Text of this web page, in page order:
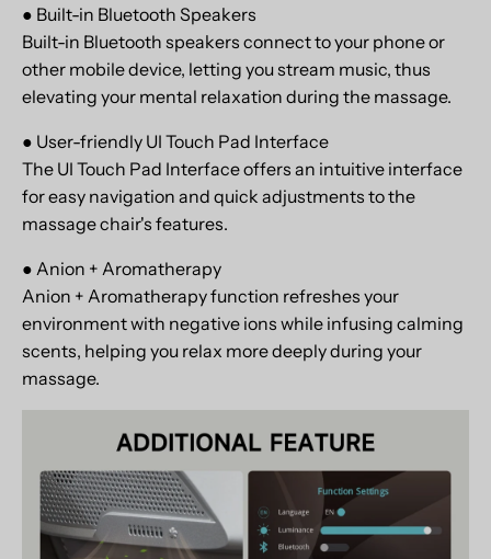
● Built-in Bluetooth Speakers
Built-in Bluetooth speakers connect to your phone or
other mobile device, letting you stream music, thus
elevating your mental relaxation during the massage.
● User-friendly UI Touch Pad Interface
The UI Touch Pad Interface offers an intuitive interface
for easy navigation and quick adjustments to the
massage chair's features.
● Anion + Aromatherapy
Anion + Aromatherapy function refreshes your
environment with negative ions while infusing calming
scents, helping you relax more deeply during your
massage.